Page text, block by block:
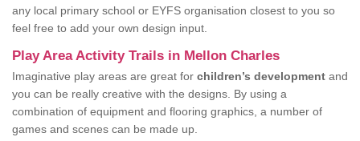
any local primary school or EYFS organisation closest to you so
feel free to add your own design input.
Play Area Activity Trails in Mellon Charles
Imaginative play areas are great for children’s development and
you can be really creative with the designs. By using a
combination of equipment and flooring graphics, a number of
games and scenes can be made up.